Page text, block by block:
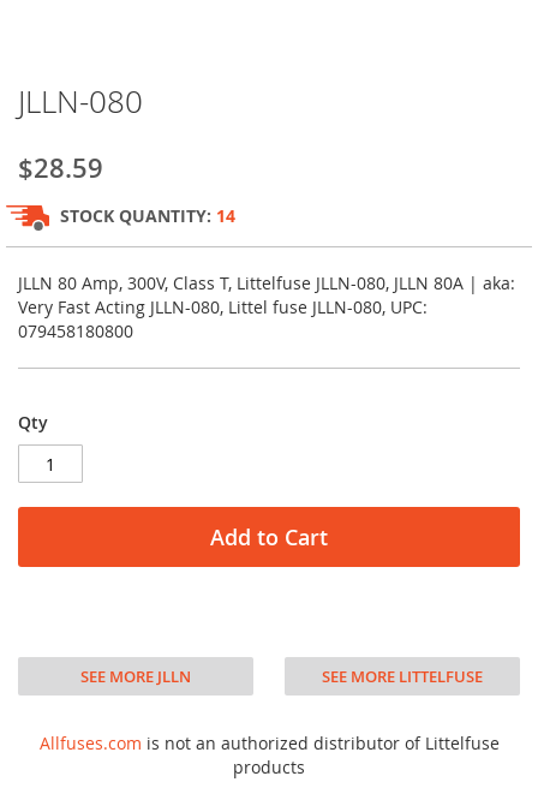
to
beginning
of
the
images
gallery
JLLN-080
$28.59
STOCK QUANTITY: 14
JLLN 80 Amp, 300V, Class T, Littelfuse JLLN-080, JLLN 80A | aka:
Very Fast Acting JLLN-080, Littel fuse JLLN-080, UPC:
079458180800
Qty
Add to Cart
SEE MORE JLLN SEE MORE LITTELFUSE
Allfuses.com is not an authorized distributor of Littelfuse
products